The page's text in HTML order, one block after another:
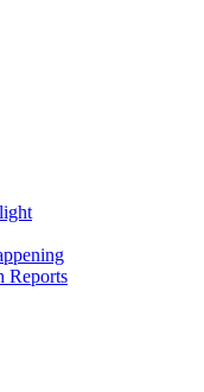
Reports